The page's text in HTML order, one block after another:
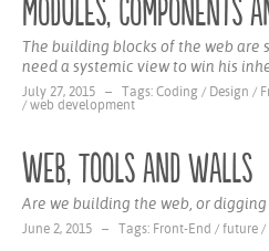
Modules, Components
The building blocks of the web are
need a systemic view to win his
July 27, 2015 – Tags: Coding / Design /
/ web development
Web, tools and walls
Are we building the web, or
June 2, 2015 – Tags: Front-End / future /